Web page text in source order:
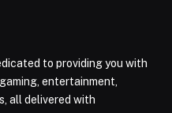
to providing you with
entertainment,
all delivered with